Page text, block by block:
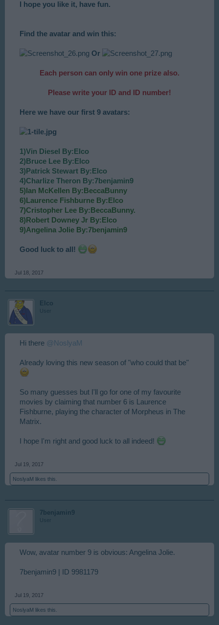
I hope you like it, have fun.
Find the avatar and win this:
Or
Each person can only win one prize also.
Please write your ID and ID number!
Here we have our first 9 avatars:
1)Vin Diesel By:Elco
2)Bruce Lee By:Elco
3)Patrick Stewart By:Elco
4)Charlize Theron By:7benjamin9
5)Ian McKellen By:BeccaBunny
6)Laurence Fishburne By:Elco
7)Cristopher Lee By:BeccaBunny.
8)Robert Downey Jr By:Elco
9)Angelina Jolie By:7benjamin9
Good luck to all!
Jul 18, 2017
Elco
User
Hi there @NoslyaM
Already loving this new season of "who could that be"
So many guesses but I'll go for one of my favourite
movies by claiming that number 6 is Laurence
Fishburne, playing the character of Morpheus in The
Matrix.
I hope I'm right and good luck to all indeed!
Jul 19, 2017
NoslyaM likes this.
7benjamin9
User
Wow, avatar number 9 is obvious: Angelina Jolie.
7benjamin9 | ID 9981179
Jul 19, 2017
NoslyaM likes this.